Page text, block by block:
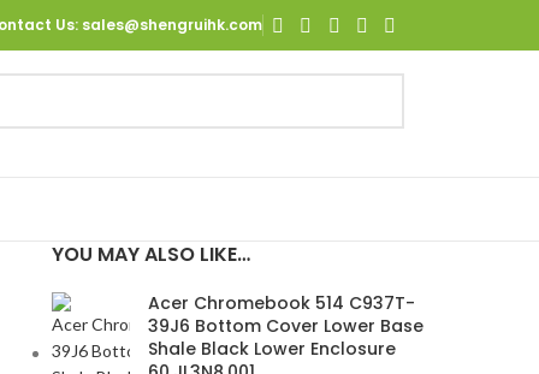
Us: sales@shengruihk.com
YOU MAY ALSO LIKE…
Acer Chromebook 514 C937T-
39J6 Bottom Cover Lower Base
Shale Black Lower Enclosure